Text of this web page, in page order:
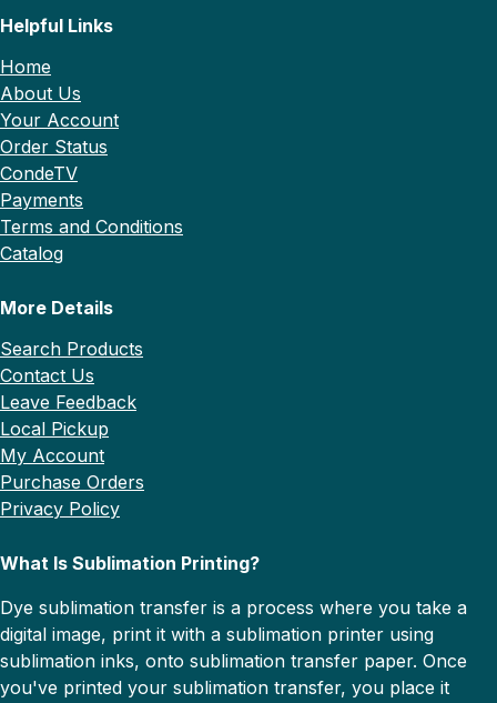
Helpful Links
Home
About Us
Your Account
Order Status
CondeTV
Payments
Terms and Conditions
Catalog
More Details
Search Products
Contact Us
Leave Feedback
Local Pickup
My Account
Purchase Orders
Privacy Policy
What Is Sublimation Printing?
Dye sublimation transfer is a process where you take a
digital image, print it with a sublimation printer using
sublimation inks, onto sublimation transfer paper. Once
you've printed your sublimation transfer, you place it